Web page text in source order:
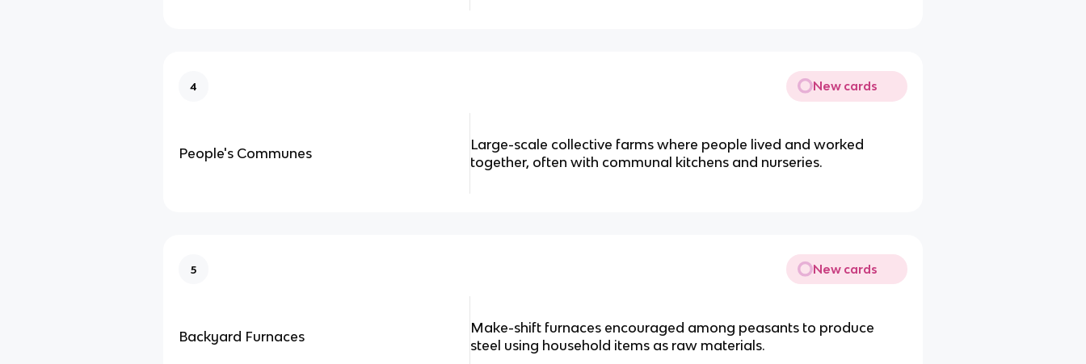
4 New cards
People's Communes
Large-scale collective farms where people lived and worked
together, often with communal kitchens and nurseries.
5 New cards
Backyard Furnaces
Make-shift furnaces encouraged among peasants to produce
steel using household items as raw materials.